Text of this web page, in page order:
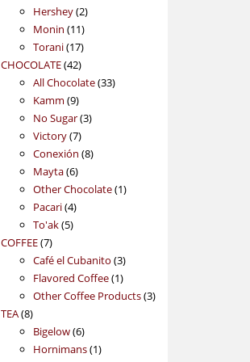
Hershey 22
products
Monin 1111
products
Torani 1717
products
CHOCOLATE 4242
products
All Chocolate 3333
Kamm 99
products
No Sugar 33
Victory 77
products
Conexión 88
Mayta 66
products
Other Chocolate 11
Pacari 44
products
To'ak 55
COFFEE 77
products
Café el Cubanito 33
products
Flavored Coffee 11
product
Other Coffee Products 33
TEA 88
products
Bigelow 66
products
Hornimans 11